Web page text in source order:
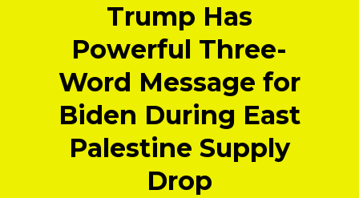
Trump Has
Powerful Three-
Word Message for
Biden During East
Palestine Supply
Drop